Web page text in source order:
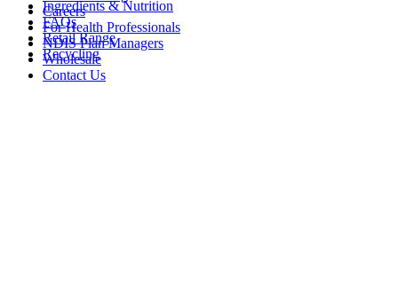
Ingredients & Nutrition
FAQs
Retail Range
Recycling
Careers
For Health Professionals
NDIS Plan Managers
Wholesale
Contact Us